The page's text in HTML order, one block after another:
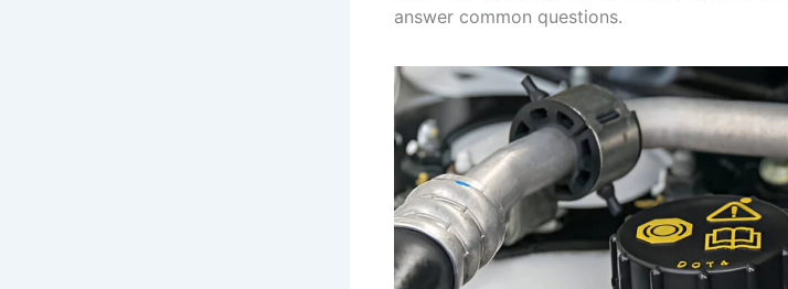
answer common questions.